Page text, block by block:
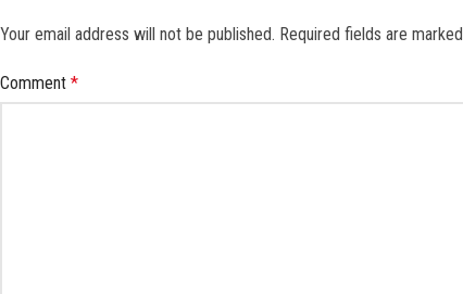
Your email address will not be published. Required fields are marked
Comment *